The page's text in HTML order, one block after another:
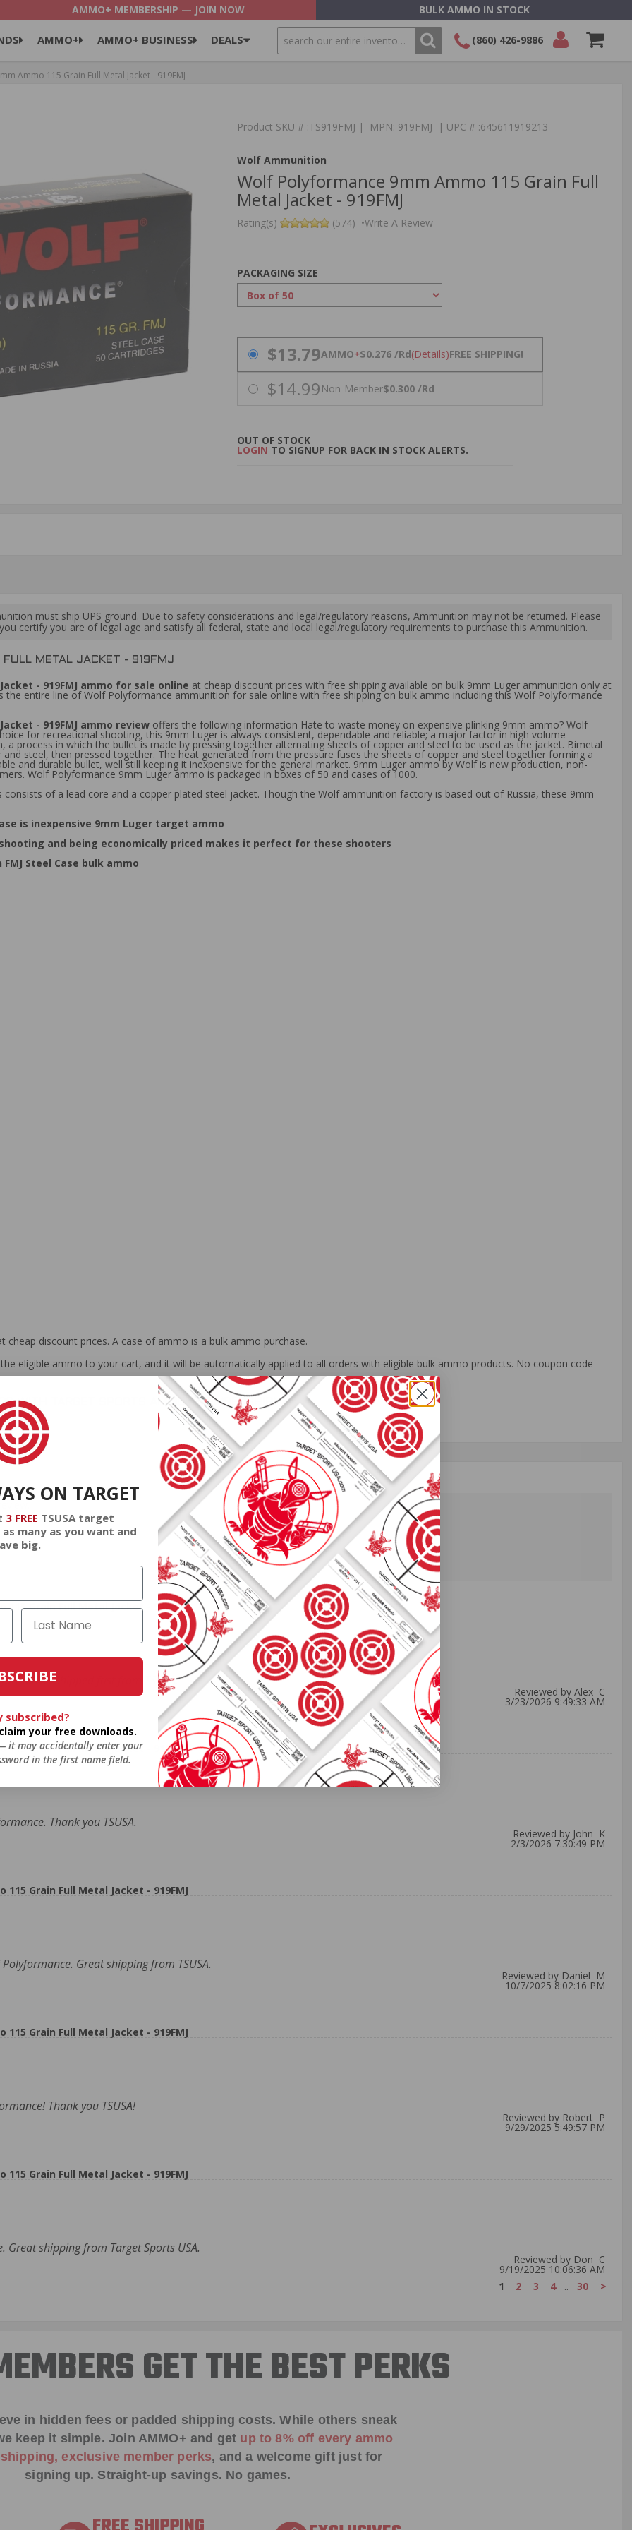
AMMO+ MEMBERSHIP — JOIN NOW BULK AMMO IN STOCK
AMMO+ AMMO+ BUSINESS DEALS SEARCH (860) 426-9886
Ammo 115 Grain Full Metal Jacket - 919FMJ
Product SKU # :TS919FMJ | MPN: 919FMJ | UPC # :645611919213
Wolf Ammunition
Wolf Polyformance 9mm Ammo 115 Grain Full
Metal Jacket - 919FMJ
Rating(s) (574) •Write A Review
PACKAGING SIZE
PRICING OPTIONS
$13.79AMMO+$0.276 /Rd(Details)FREE SHIPPING!
$14.99 Non-Member$0.300 /Rd
OUT OF STOCK
LOGIN TO SIGNUP FOR BACK IN STOCK ALERTS.
must ship UPS ground. Due to safety considerations and legal/regulatory reasons, Ammunition may not be returned. Please
certify you are of legal age and satisfy all federal, state and local legal/regulatory requirements to purchase this Ammunition.
FULL METAL JACKET - 919FMJ
- 919FMJ ammo for sale online at cheap discount prices with free shipping available on bulk 9mm Luger ammunition only at
the entire line of Wolf Polyformance ammunition for sale online with free shipping on bulk ammo including this Wolf Polyformance
- 919FMJ ammo review offers the following information Hate to waste money on expensive plinking 9mm ammo? Wolf
for recreational shooting, this 9mm Luger is always consistent, dependable and reliable; a major factor in high volume
process in which the bullet is made by pressing together alternating sheets of copper and steel to be used as the jacket. Bimetal
steel, then pressed together. The heat generated from the pressure fuses the sheets of copper and steel together forming a
and durable bullet, well still keeping it inexpensive for the general market. 9mm Luger ammo by Wolf is new production, non-
Wolf Polyformance 9mm Luger ammo is packaged in boxes of 50 and cases of 1000.
of a lead core and a copper plated steel jacket. Though the Wolf ammunition factory is based out of Russia, these 9mm
is inexpensive 9mm Luger target ammo
and being economically priced makes it perfect for these shooters
Steel Case bulk ammo
discount prices. A case of ammo is a bulk ammo purchase.
eligible ammo to your cart, and it will be automatically applied to all orders with eligible bulk ammo products. No coupon code
WITH TARGET SPORTS AMMO+ MEMBERSHIP!
Grain Full Metal Jacket - 919FMJ
Shipped fast from TSUSA.
Reviewed by Alex C
3/23/2026 9:49:33 AM
Grain Full Metal Jacket - 919FMJ
Thank you TSUSA.
Reviewed by John K
2/3/2026 7:30:49 PM
Grain Full Metal Jacket - 919FMJ
Great shipping from TSUSA.
Reviewed by Daniel M
10/7/2025 8:02:16 PM
Grain Full Metal Jacket - 919FMJ
Thank you TSUSA!
Reviewed by Robert P
9/29/2025 5:49:57 PM
Grain Full Metal Jacket - 919FMJ
shipping from Target Sports USA.
Reviewed by Don C
9/19/2025 10:06:36 AM
1
2 3 4 .. 30 >
GET THE BEST PERKS
in hidden fees or padded shipping costs. While others sneak
keep it simple.Join AMMO+ and get up to 8% off every ammo
exclusive member perks, and a welcome gift just for
signing up. Straight-up savings. No games.
ON TARGET
3 FREE TSUSA target
many as you want and
big.
subscribed?
your free downloads.
it may accidentally enter your
in the first name field.